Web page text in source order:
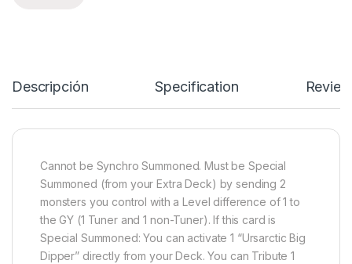
Descripción Specification
Cannot be Synchro Summoned. Must be Special
Summoned (from your Extra Deck) by sending 2
monsters you control with a Level difference of 1 to
the GY (1 Tuner and 1 non-Tuner). If this card is
Special Summoned: You can activate 1 “Ursarctic Big
Dipper” directly from your Deck. You can Tribute 1